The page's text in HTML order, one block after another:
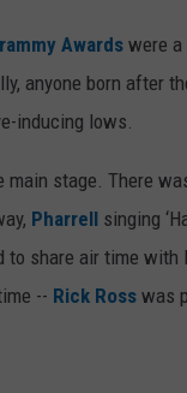
Awards were a
anyone born after
inducing lows.
stage. There
Pharrell singing
to share air time with
-- Rick Ross was